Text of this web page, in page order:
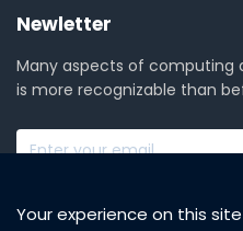
Newletter
Many aspects of
is more recognizable than
Your experience on this